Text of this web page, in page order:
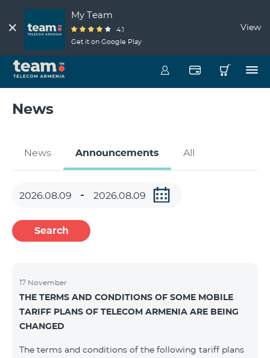
My Team
4.1
Get it on Google Play
View
News
News Announcements All
Search
17 November
THE TERMS AND CONDITIONS OF SOME MOBILE
TARIFF PLANS OF TELECOM ARMENIA ARE BEING
CHANGED
The terms and conditions of the following tariff plans